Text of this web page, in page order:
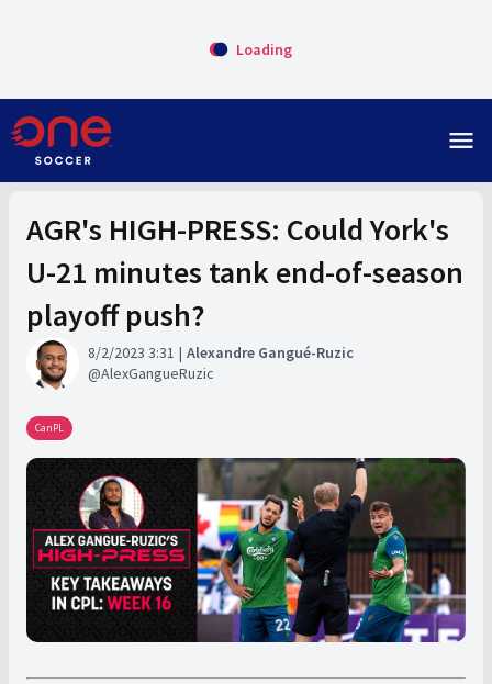
Loading
menu
AGR's HIGH-PRESS: Could York's
U-21 minutes tank end-of-season
playoff push?
8/2/2023 3:31
Alexandre Gangué-Ruzic
AlexGangueRuzic
CanPL